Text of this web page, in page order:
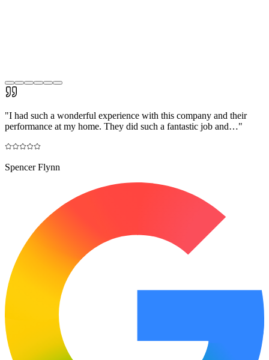
"I had such a wonderful experience with this company and their
performance at my home. They did such a fantastic job and…"
Spencer Flynn